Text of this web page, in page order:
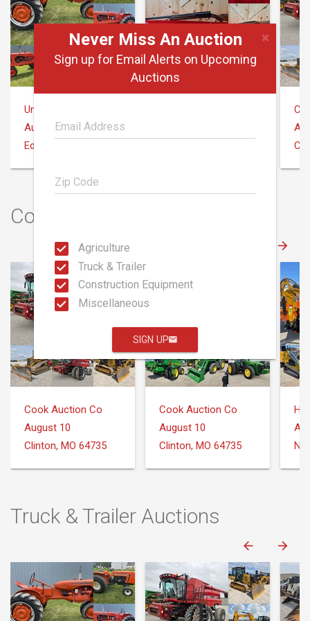
Never Miss An Auction
Sign up for Email Alerts on Upcoming
Auctions
×
Agriculture
Truck & Trailer
Construction Equipment
Miscellaneous
SIGN UP
August 10
Edgerton, OH 43517
Construction Auctions
Cook Auction Co
August 10
Clinton, MO 64735
Cook Auction Co
August 10
Clinton, MO 64735
Truck & Trailer Auctions